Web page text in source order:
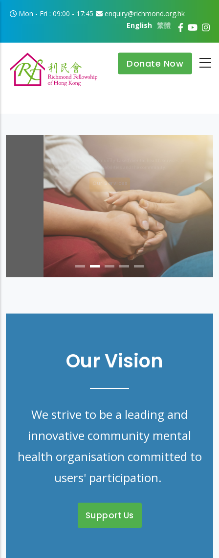
Skip to main content
Mon - Fri : 09:00 - 17:45
enquiry@richmond.org.hk
繁體
English
Donate Now
Improvement
Our Vision
We strive to be a leading and
innovative community mental
health organisation committed to
users' participation.
Support Us